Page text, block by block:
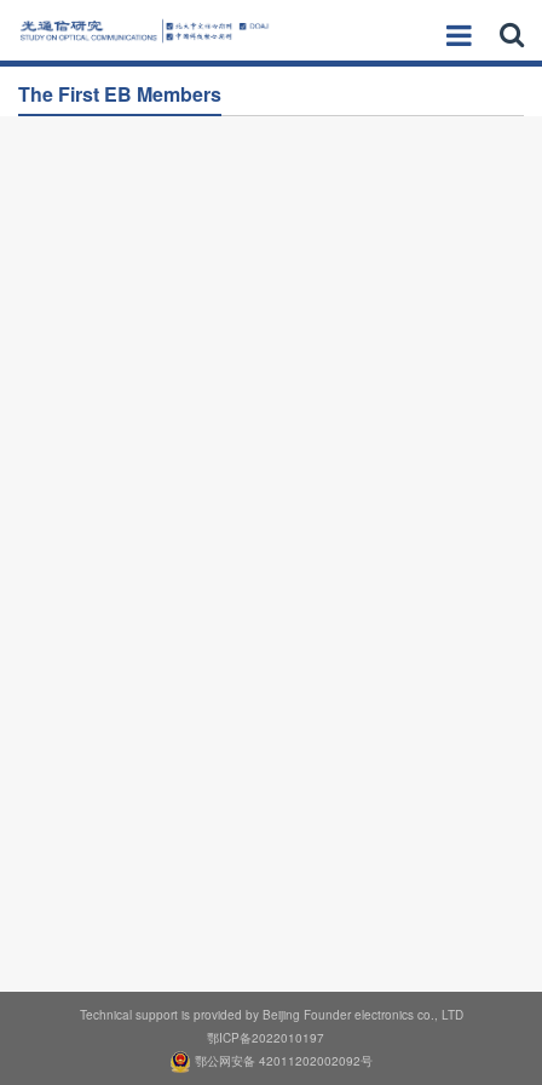
The First EB Members
Technical support is provided by Beijing Founder electronics co., LTD
鄂ICP备2022010197
鄂公网安备 42011202002092号